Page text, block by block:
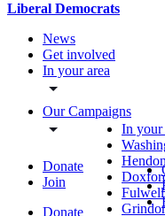
Liberal Democrats
News
Get involved
In your area
Our Campaigns
Donate
Join
Donate
In your
Fulwell